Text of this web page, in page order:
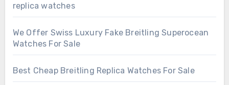
replica watches
We Offer Swiss Luxury Fake Breitling Superocean
Watches For Sale
Best Cheap Breitling Replica Watches For Sale